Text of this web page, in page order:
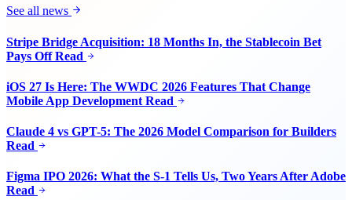
See all news
Stripe Bridge Acquisition: 18 Months In, the Stablecoin Bet
Pays Off Read
iOS 27 Is Here: The WWDC 2026 Features That Change
Mobile App Development Read
Claude 4 vs GPT-5: The 2026 Model Comparison for Builders
Read
Figma IPO 2026: What the S-1 Tells Us, Two Years After Adobe
Read